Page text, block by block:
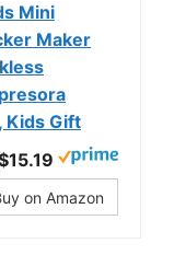
Mini
Maker
Kids Gift
on Amazon